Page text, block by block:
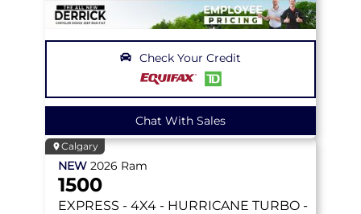
Check Your Credit
Chat With Sales
Calgary
NEW 2026 Ram
1500
EXPRESS - 4X4 - HURRICANE TURBO -